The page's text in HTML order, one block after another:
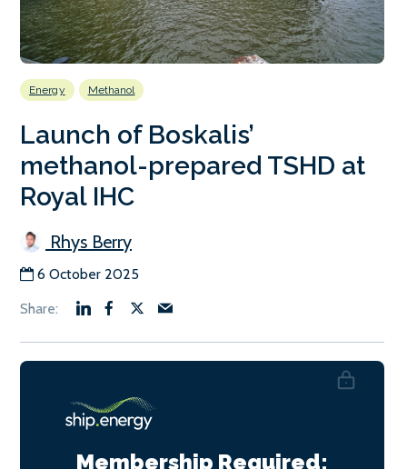
Energy Methanol
Launch of Boskalis’
methanol-prepared TSHD at
Royal IHC
Rhys Berry
6 October 2025
Membership Required: